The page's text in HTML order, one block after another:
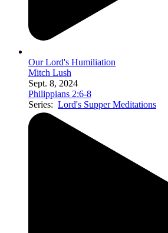
Our Lord's Humiliation
Mitch Lush
Sept. 8, 2024
Philippians 2:6-8
Series: Lord's Supper Meditations